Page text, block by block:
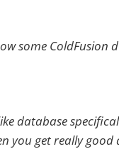
some ColdFusion
database
you get really